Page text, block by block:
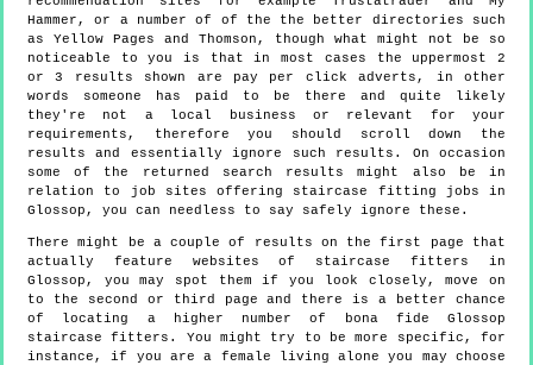
Hammer, or a number of of the the better directories such
as Yellow Pages and Thomson, though what might not be so
noticeable to you is that in most cases the uppermost 2
or 3 results shown are pay per click adverts, in other
words someone has paid to be there and quite likely
they're not a local business or relevant for your
requirements, therefore you should scroll down the
results and essentially ignore such results. On occasion
some of the returned search results might also be in
relation to job sites offering staircase fitting jobs in
Glossop, you can needless to say safely ignore these.
There might be a couple of results on the first page that
actually feature websites of staircase fitters in
Glossop, you may spot them if you look closely, move on
to the second or third page and there is a better chance
of locating a higher number of bona fide Glossop
staircase fitters. You might try to be more specific, for
instance, if you are a female living alone you may choose